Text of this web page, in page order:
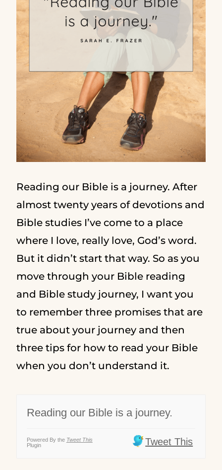
Reading our Bible is a journey. After
almost twenty years of devotions and
Bible studies I’ve come to a place
where I love, really love, God’s word.
But it didn’t start that way. So as you
move through your Bible reading
and Bible study journey, I want you
to remember three promises that are
true about your journey and then
three tips for how to read your Bible
when you don’t understand it.
Reading our Bible is a journey.
Powered By the Tweet This
Plugin
Tweet This